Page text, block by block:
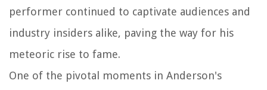
performer continued to captivate audiences and
industry insiders alike, paving the way for his
meteoric rise to fame.
One of the pivotal moments in Anderson's